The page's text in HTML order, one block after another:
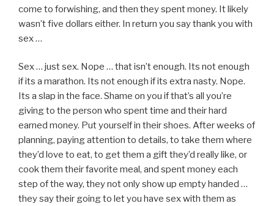
come to forwishing, and then they spent money. It likely
wasn’t five dollars either. In return you say thank you with
sex …
Sex … just sex. Nope … that isn’t enough. Its not enough
if its a marathon. Its not enough if its extra nasty. Nope.
Its a slap in the face. Shame on you if that’s all you’re
giving to the person who spent time and their hard
earned money. Put yourself in their shoes. After weeks of
planning, paying attention to details, to take them where
they’d love to eat, to get them a gift they’d really like, or
cook them their favorite meal, and spent money each
step of the way, they not only show up empty handed …
they say their going to let you have sex with them as